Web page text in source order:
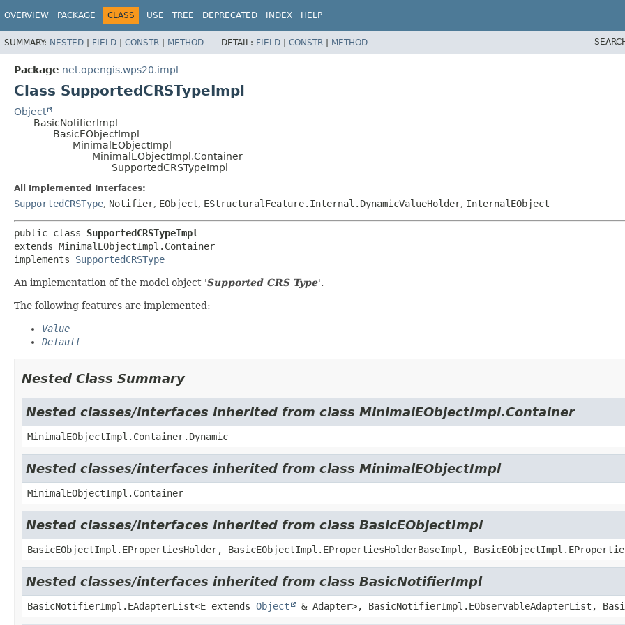
OVERVIEW PACKAGE CLASS USE TREE DEPRECATED INDEX HELP
SUMMARY: NESTED | FIELD | CONSTR | METHOD DETAIL: FIELD | CONSTR | METHOD
Package net.opengis.wps20.impl
Class SupportedCRSTypeImpl
Object
BasicNotifierImpl
BasicEObjectImpl
MinimalEObjectImpl
MinimalEObjectImpl.Container
SupportedCRSTypeImpl
All Implemented Interfaces:
SupportedCRSType, Notifier, EObject, EStructuralFeature.Internal.DynamicValueHolder, InternalEObject
public class SupportedCRSTypeImpl
extends MinimalEObjectImpl.Container
implements SupportedCRSType
An implementation of the model object 'Supported CRS Type'.
The following features are implemented:
Value
Default
Nested Class Summary
Nested classes/interfaces inherited from class MinimalEObjectImpl.Container
MinimalEObjectImpl.Container.Dynamic
Nested classes/interfaces inherited from class MinimalEObjectImpl
MinimalEObjectImpl.Container
Nested classes/interfaces inherited from class BasicEObjectImpl
BasicEObjectImpl.EPropertiesHolder, BasicEObjectImpl.EPropertiesHolderBaseImpl,
Nested classes/interfaces inherited from class BasicNotifierImpl
BasicNotifierImpl.EAdapterList<E extends Object & Adapter>, BasicNotifierImpl.EObservableAdapterList,